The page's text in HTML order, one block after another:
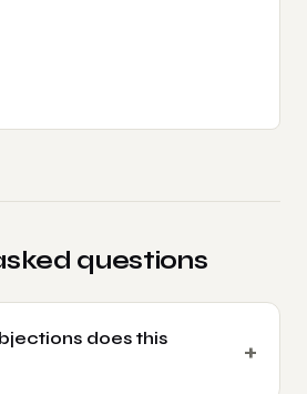
questions
does this
+